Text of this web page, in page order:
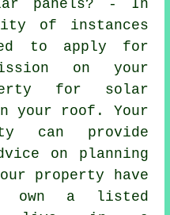
panels? - In
of instances
to apply for
on your
for solar
your roof. Your
can provide
on planning
property have
a listed